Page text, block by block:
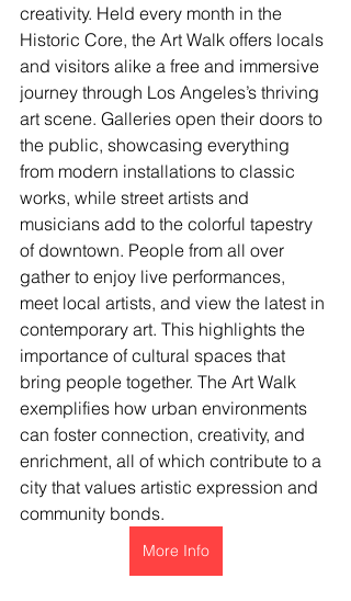
creativity. Held every month in the
Historic Core, the Art Walk offers locals
and visitors alike a free and immersive
journey through Los Angeles’s thriving
art scene. Galleries open their doors to
the public, showcasing everything
from modern installations to classic
works, while street artists and
musicians add to the colorful tapestry
of downtown. People from all over
gather to enjoy live performances,
meet local artists, and view the latest in
contemporary art. This highlights the
importance of cultural spaces that
bring people together. The Art Walk
exemplifies how urban environments
can foster connection, creativity, and
enrichment, all of which contribute to a
city that values artistic expression and
community bonds.
More Info